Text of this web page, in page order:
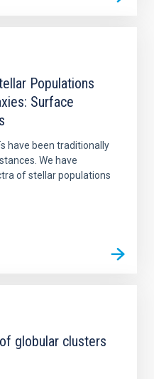
Populations
Surface
have been traditionally
We have
of stellar populations
globular clusters